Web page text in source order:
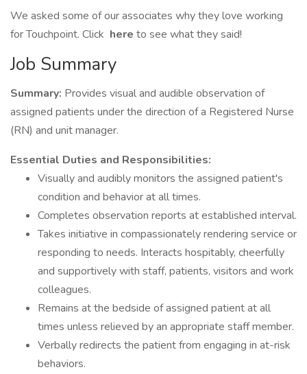
We asked some of our associates why they love working
for Touchpoint. Click here to see what they said!
Job Summary
Summary: Provides visual and audible observation of
assigned patients under the direction of a Registered Nurse
(RN) and unit manager.
Essential Duties and Responsibilities:
Visually and audibly monitors the assigned patient's
condition and behavior at all times.
Completes observation reports at established interval.
Takes initiative in compassionately rendering service or
responding to needs. Interacts hospitably, cheerfully
and supportively with staff, patients, visitors and work
colleagues.
Remains at the bedside of assigned patient at all
times unless relieved by an appropriate staff member.
Verbally redirects the patient from engaging in at-risk
behaviors.